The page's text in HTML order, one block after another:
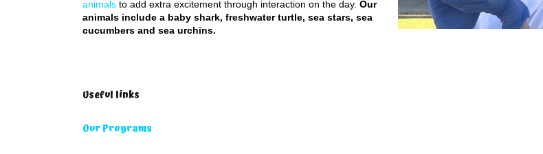
animals to add extra excitement through interaction on the day. Our
animals include a baby shark, freshwater turtle, sea stars, sea
cucumbers and sea urchins.
Useful links
Our Programs